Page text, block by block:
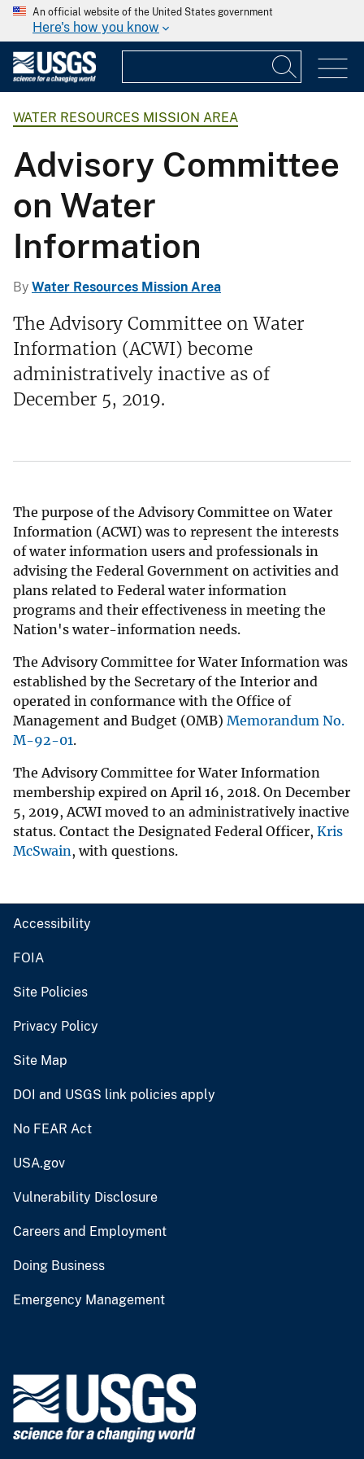
An official website of the United States government
Here's how you know
WATER RESOURCES MISSION AREA
Advisory Committee
on Water
Information
By Water Resources Mission Area
The Advisory Committee on Water
Information (ACWI) become
administratively inactive as of
December 5, 2019.
The purpose of the Advisory Committee on Water
Information (ACWI) was to represent the interests
of water information users and professionals in
advising the Federal Government on activities and
plans related to Federal water information
programs and their effectiveness in meeting the
Nation's water-information needs.
The Advisory Committee for Water Information was
established by the Secretary of the Interior and
operated in conformance with the Office of
Management and Budget (OMB) Memorandum No.
M-92-01.
The Advisory Committee for Water Information
membership expired on April 16, 2018. On December
5, 2019, ACWI moved to an administratively inactive
status. Contact the Designated Federal Officer, Kris
McSwain, with questions.
Accessibility
FOIA
Site Policies
Privacy Policy
Site Map
DOI and USGS link policies apply
No FEAR Act
USA.gov
Vulnerability Disclosure
Careers and Employment
Doing Business
Emergency Management